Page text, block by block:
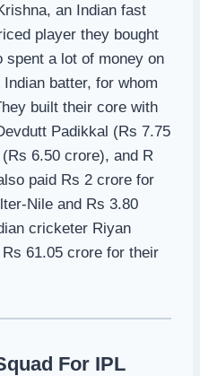
an Indian fast
player they bought
a lot of money on
batter, for whom
built their core with
Padikkal (Rs 7.75
6.50 crore), and R
paid Rs 2 crore for
Nile and Rs 3.80
cricketer Riyan
61.05 crore for their
For IPL